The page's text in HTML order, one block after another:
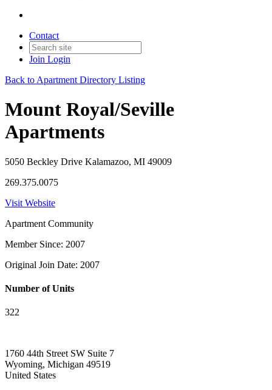
Contact
Join Login
Back to Apartment Directory Listing
Mount Royal/Seville
Apartments
5050 Beckley Drive Kalamazoo, MI 49009
269.375.0075
Visit Website
Apartment Community
Member Since: 2007
Original Join Date: 2007
Number of Units
322
1760 44th Street SW Suite 7
Wyoming, Michigan 49519
United States